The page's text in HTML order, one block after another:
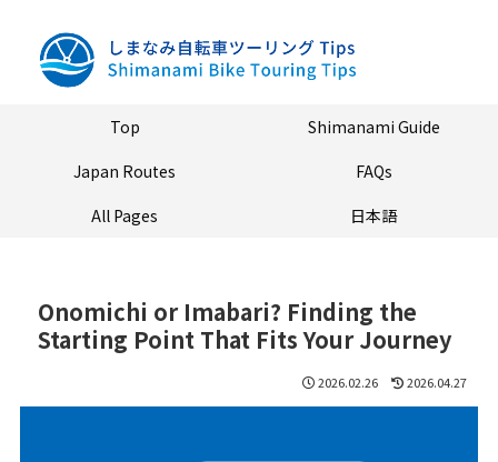
Top
Shimanami Guide
Japan Routes
FAQs
All Pages
日本語
Onomichi or Imabari? Finding the
Starting Point That Fits Your Journey
2026.02.26 2026.04.27